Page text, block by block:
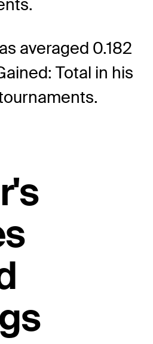
averaged 0.182
Total in his